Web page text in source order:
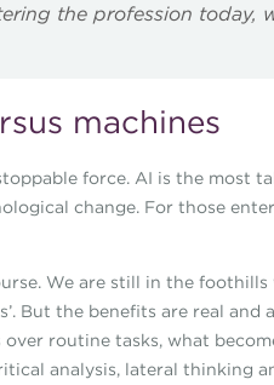
the profession today,
machines
force. AI is the most
change. For those
We are still in the
But the benefits are real and
routine tasks, what
analysis, lateral thinking